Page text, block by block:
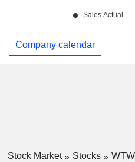
Company calendar
Stock Market Stocks